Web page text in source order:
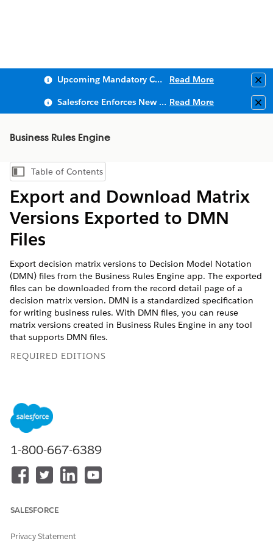
Upcoming Mandatory Changes to Public Key Infrastructure (PKI) Read More
Salesforce Enforces New Security Requirements in Summer 2026 Read More
Business Rules Engine
Show Table of Contents
Table of Contents
Export and Download Matrix
Versions Exported to DMN
Files
Export decision matrix versions to Decision Model Notation
(DMN) files from the Business Rules Engine app. The exported
files can be downloaded from the record detail page of a
decision matrix version. DMN is a standardized specification
for writing business rules. With DMN files, you can reuse
matrix versions created in Business Rules Engine in any tool
that supports DMN files.
REQUIRED EDITIONS
Available in:
for clouds that have Business Rules Engine enabled
USER PERMISSIONS NEEDED
To view and download
decision matrix versions
You can view the matrix versions exported to DMN files in the
exported to a DMN file using connect API.
1-800-667-6389
SALESFORCE
Privacy Statement